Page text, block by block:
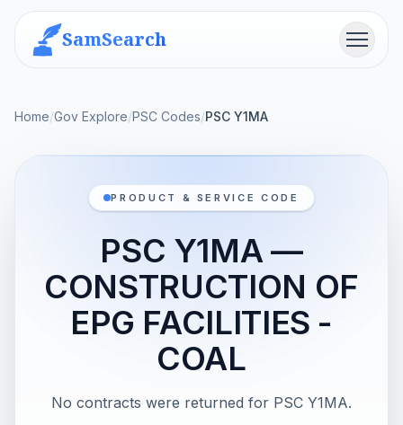
SamSearch Menu
Home/Gov Explore/PSC Codes/PSC Y1MA
PRODUCT & SERVICE CODE
PSC Y1MA —
CONSTRUCTION OF
EPG FACILITIES -
COAL
No contracts were returned for PSC Y1MA.